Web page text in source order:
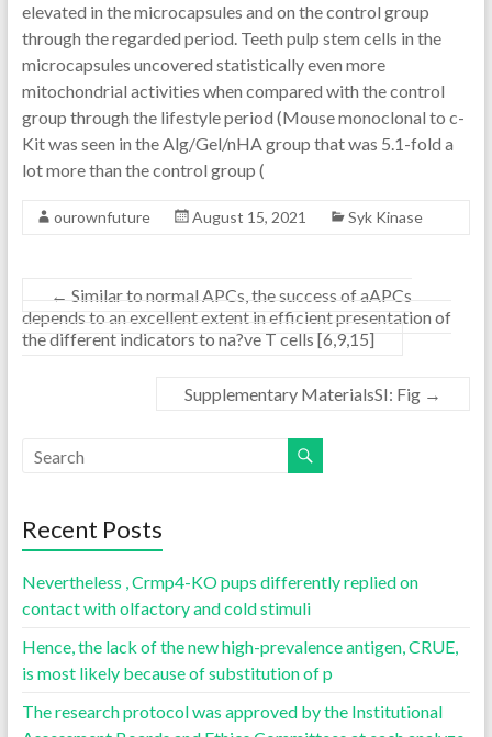
elevated in the microcapsules and on the control group
through the regarded period. Teeth pulp stem cells in the
microcapsules uncovered statistically even more
mitochondrial activities when compared with the control
group through the lifestyle period (Mouse monoclonal to c-
Kit was seen in the Alg/Gel/nHA group that was 5.1-fold a
lot more than the control group (
ourownfuture August 15, 2021 Syk Kinase
← Similar to normal APCs, the success of aAPCs
depends to an excellent extent in efficient presentation of
the different indicators to na?ve T cells [6,9,15]
Supplementary MaterialsSI: Fig →
Recent Posts
Nevertheless , Crmp4-KO pups differently replied on
contact with olfactory and cold stimuli
Hence, the lack of the new high-prevalence antigen, CRUE,
is most likely because of substitution of p
The research protocol was approved by the Institutional